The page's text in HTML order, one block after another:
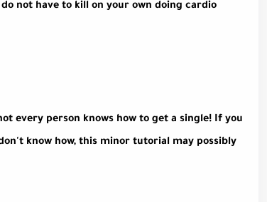
not have to kill on your own doing cardio
every person knows how to get a single! If you
know how, this minor tutorial may possibly